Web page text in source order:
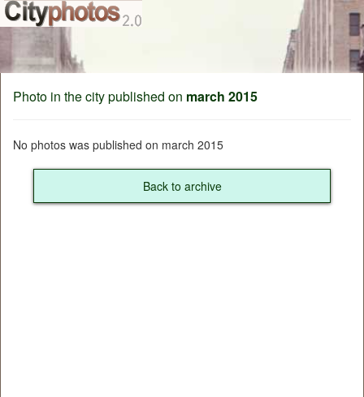
Photo in the city published on march 2015
No photos was published on march 2015
Back to archive